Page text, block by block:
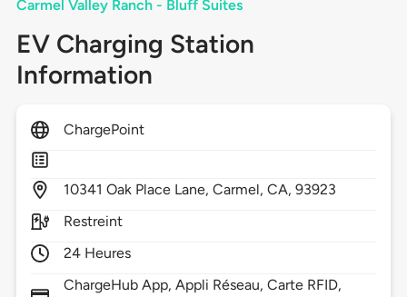
Carmel Valley Ranch - Bluff Suites
EV Charging Station
Information
ChargePoint
10341 Oak Place Lane,Carmel,CA,93923
Restreint
24 Heures
ChargeHub App, Appli Réseau, Carte RFID,